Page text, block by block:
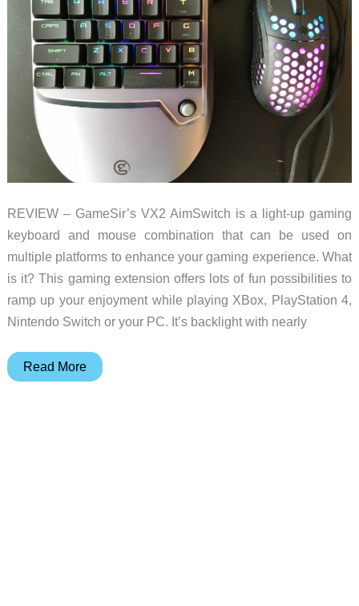
REVIEW – GameSir’s VX2 AimSwitch is a light-up gaming
keyboard and mouse combination that can be used on
multiple platforms to enhance your gaming experience. What
is it? This gaming extension offers lots of fun possibilities to
ramp up your enjoyment while playing XBox, PlayStation 4,
Nintendo Switch or your PC. It’s backlight with nearly
Gamesir
Read More